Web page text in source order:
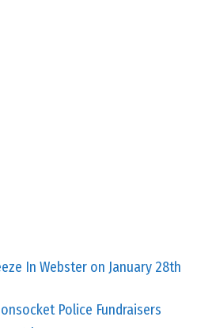
In Webster on January 28th
Police Fundraisers